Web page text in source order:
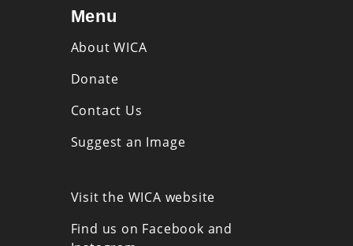
Menu
About WICA
Donate
Contact Us
Suggest an Image
Visit the WICA website
Find us on Facebook and